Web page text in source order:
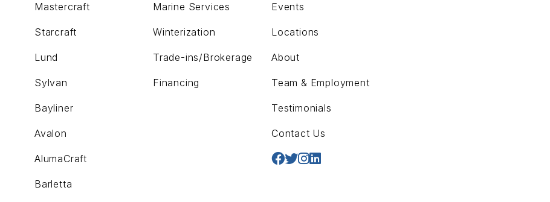
Mastercraft
Starcraft
Lund
Sylvan
Bayliner
Avalon
AlumaCraft
Barletta
Marine Services
Winterization
Trade-ins/Brokerage
Financing
Events
Locations
About
Team & Employment
Testimonials
Contact Us